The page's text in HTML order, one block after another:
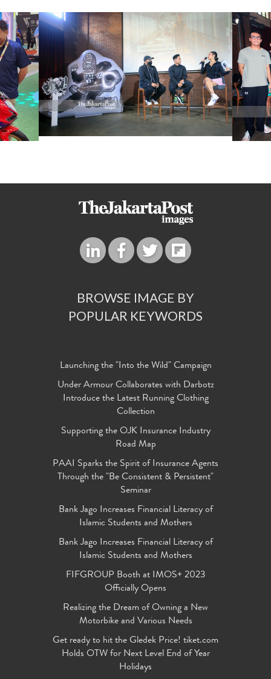
BROWSE IMAGE BY
POPULAR KEYWORDS
Launching the "Into the Wild" Campaign
Under Armour Collaborates with Darbotz
Introduce the Latest Running Clothing
Collection
Supporting the OJK Insurance Industry
Road Map
PAAI Sparks the Spirit of Insurance Agents
Through the "Be Consistent & Persistent"
Seminar
Bank Jago Increases Financial Literacy of
Islamic Students and Mothers
Bank Jago Increases Financial Literacy of
Islamic Students and Mothers
FIFGROUP Booth at IMOS+ 2023
Officially Opens
Realizing the Dream of Owning a New
Motorbike and Various Needs
Get ready to hit the Gledek Price! tiket.com
Holds OTW for Next Level End of Year
Holidays